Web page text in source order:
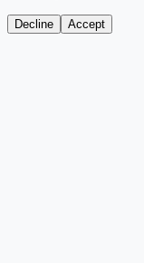
Decline Accept